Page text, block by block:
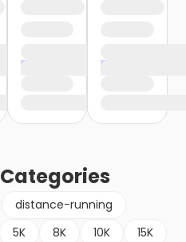
Categories
distance-running
5K 8K 10K
15K